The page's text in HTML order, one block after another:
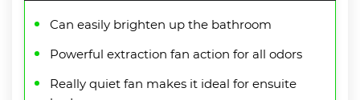
Can easily brighten up the bathroom
Powerful extraction fan action for all odors
Really quiet fan makes it ideal for ensuite